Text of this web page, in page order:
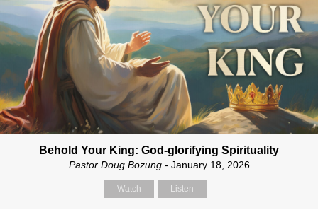
Behold Your King: God-glorifying Spirituality
Pastor Doug Bozung- January 18, 2026
Watch Listen